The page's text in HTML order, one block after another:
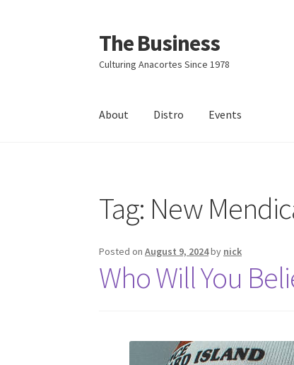
Skip
to
navigation
Skip
to
content
The Business
Culturing Anacortes Since 1978
About Distro Events
Tag: New
Posted onAugust 9, 2024by nick
Who Will You